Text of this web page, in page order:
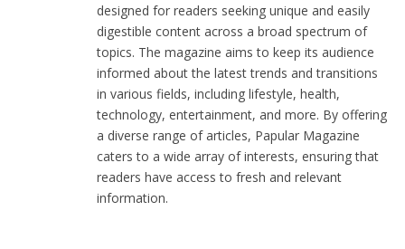
designed for readers seeking unique and easily
digestible content across a broad spectrum of
topics. The magazine aims to keep its audience
informed about the latest trends and transitions
in various fields, including lifestyle, health,
technology, entertainment, and more. By offering
a diverse range of articles, Papular Magazine
caters to a wide array of interests, ensuring that
readers have access to fresh and relevant
information.